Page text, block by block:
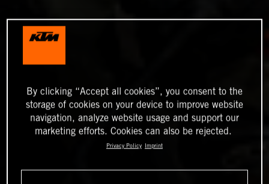
By clicking “Accept all cookies”, you consent to the
storage of cookies on your device to improve website
navigation, analyze website usage and support our
marketing efforts. Cookies can also be rejected.
Privacy Policy Imprint